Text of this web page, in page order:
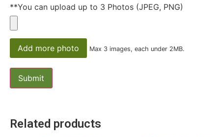
**You can upload up to 3 Photos (JPEG, PNG)
Add more photo Max 3 images, each under 2MB.
Related products